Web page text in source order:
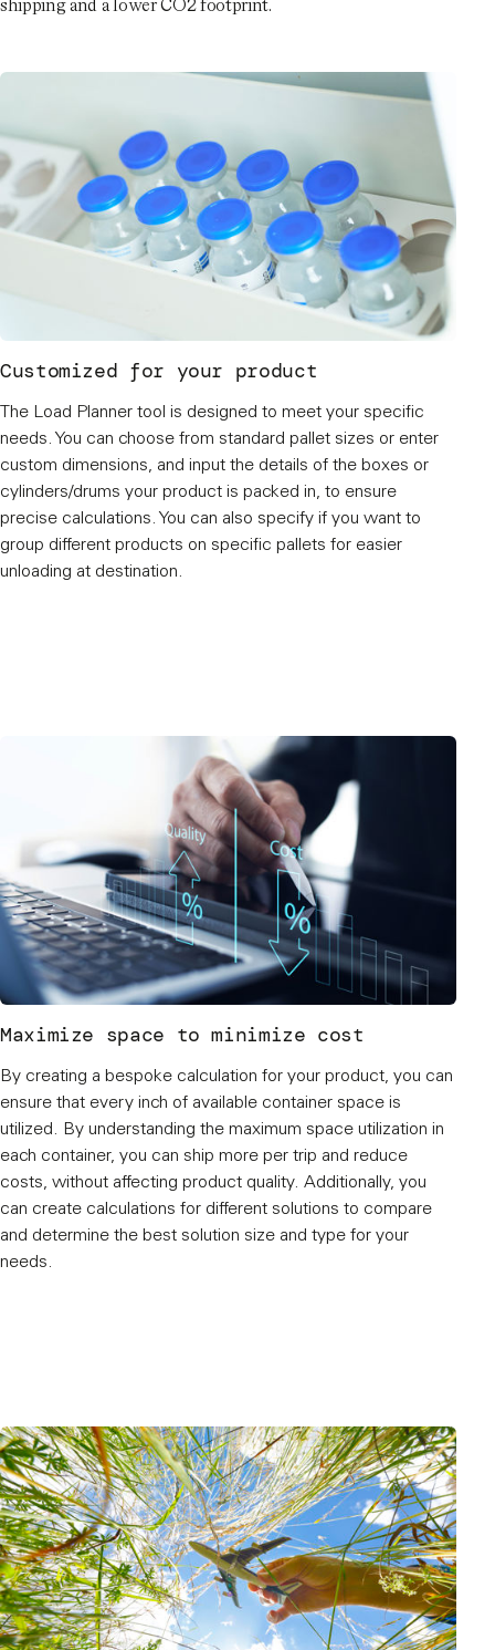
shipping and a lower CO2 footprint.
Customized for your product
The Load Planner tool is designed to meet your specific
needs. You can choose from standard pallet sizes or enter
custom dimensions, and input the details of the boxes or
cylinders/drums your product is packed in, to ensure
precise calculations. You can also specify if you want to
group different products on specific pallets for easier
unloading at destination.
Maximize space to minimize cost
By creating a bespoke calculation for your product, you can
ensure that every inch of available container space is
utilized. By understanding the maximum space utilization in
each container, you can ship more per trip and reduce
costs, without affecting product quality. Additionally, you
can create calculations for different solutions to compare
and determine the best solution size and type for your
needs.